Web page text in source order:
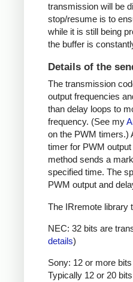
transmission will be
stop/resume is to
while it is still being
the buffer is
Details of the
The transmission
output frequencies
than delay loops to
frequency. (See my
on the PWM timers.)
timer for PWM
method sends a
specified time. The
PWM output and
The IRremote library
NEC: 32 bits are
details)
Sony: 12 or more
Typically 12 or 20